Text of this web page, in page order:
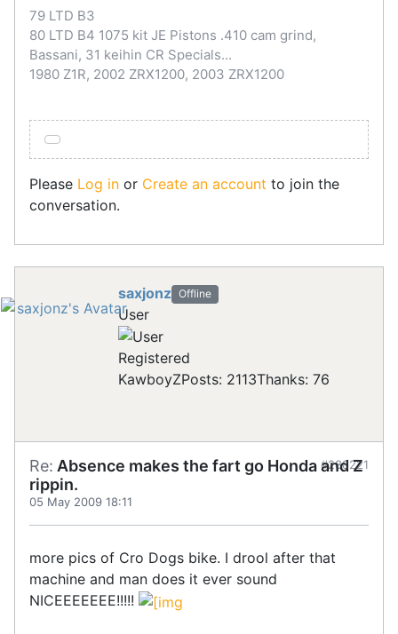
79 LTD B3
80 LTD B4 1075 kit JE Pistons .410 cam grind,
Bassani, 31 keihin CR Specials...
1980 Z1R, 2002 ZRX1200, 2003 ZRX1200
Please Log in or Create an account to join the
conversation.
saxjonz Offline
User
Registered
KawboyZPosts: 2113Thanks: 76
Re: Absence makes the fart go Honda and Z
rippin.
05 May 2009 18:11
#288221
more pics of Cro Dogs bike. I drool after that
machine and man does it ever sound
NICEEEEEEE!!!!!